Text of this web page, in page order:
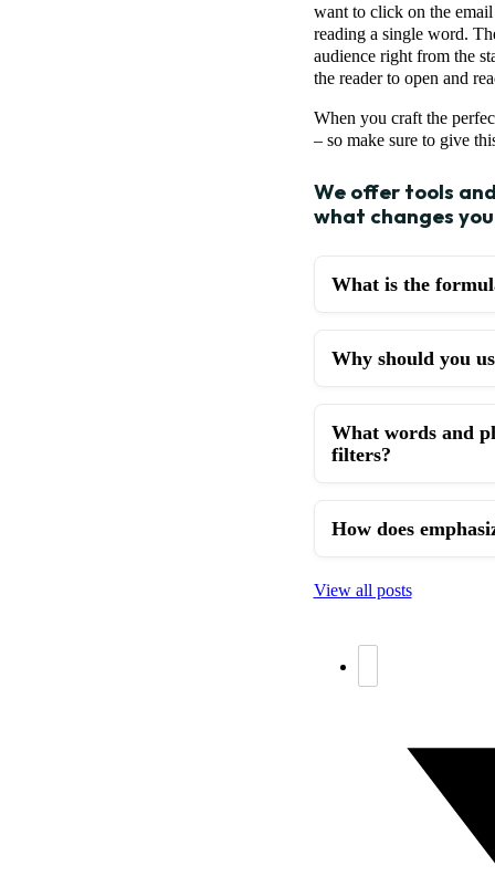
want to click on the
reading a single word.
audience right from the
the reader to open and
When you craft the
– so make sure to give
We offer tools
what changes
What is the
Why should you
What words and
filters?
How does
View all posts